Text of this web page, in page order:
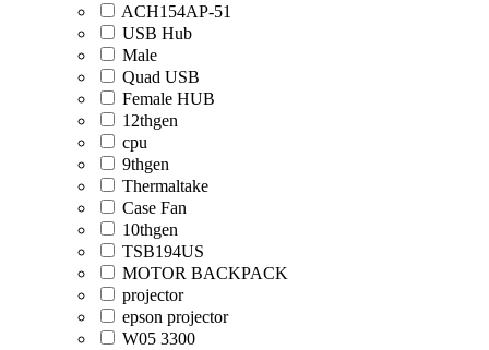
ACH154AP-51
USB Hub
Male
Quad USB
Female HUB
12thgen
cpu
9thgen
Thermaltake
Case Fan
10thgen
TSB194US
MOTOR BACKPACK
projector
epson projector
W05 3300